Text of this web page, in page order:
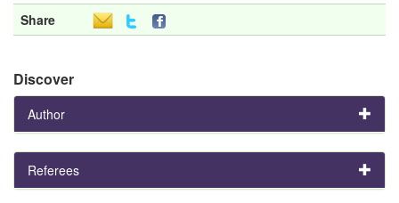
Share
Discover
Author
Referees